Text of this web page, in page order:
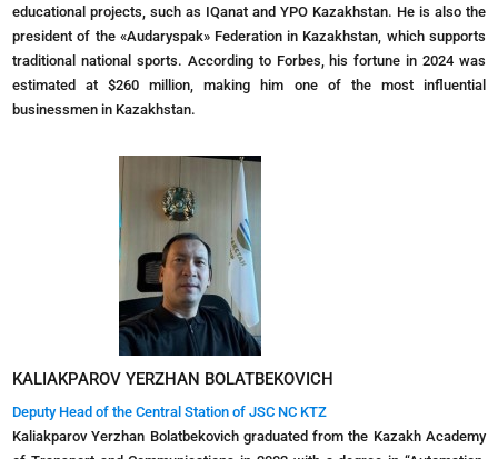
educational projects, such as IQanat and YPO Kazakhstan. He is also the
president of the «Audaryspak» Federation in Kazakhstan, which supports
traditional national sports. According to Forbes, his fortune in 2024 was
estimated at $260 million, making him one of the most influential
businessmen in Kazakhstan.
KALIAKPAROV YERZHAN BOLATBEKOVICH
Deputy Head of the Central Station of JSC NC KTZ
Kaliakparov Yerzhan Bolatbekovich graduated from the Kazakh Academy